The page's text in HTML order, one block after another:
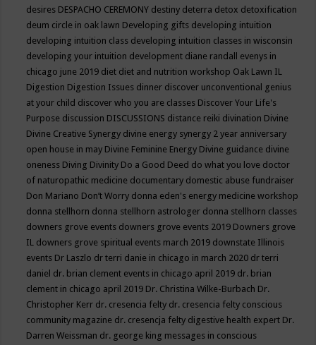
desires DESPACHO CEREMONY destiny deterra detox detoxification
deum circle in oak lawn Developing gifts developing intuition
developing intuition class developing intuition classes in wisconsin
developing your intuition development diane randall evenys in
chicago june 2019 diet diet and nutrition workshop Oak Lawn IL
Digestion Digestion Issues dinner discover unconventional genius
at your child discover who you are classes Discover Your Life's
Purpose discussion DISCUSSIONS distance reiki divination Divine
Divine Creative Synergy divine energy synergy 2 year anniversary
open house in may Divine Feminine Energy Divine guidance divine
oneness Diving Divinity Do a Good Deed do what you love doctor
of naturopathic medicine documentary domestic abuse fundraiser
Don Mariano Don’t Worry donna eden's energy medicine workshop
donna stellhorn donna stellhorn astrologer donna stellhorn classes
downers grove events downers grove events 2019 Downers grove
IL downers grove spiritual events march 2019 downstate Illinois
events Dr Laszlo dr terri danie in chicago in march 2020 dr terri
daniel dr. brian clement events in chicago april 2019 dr. brian
clement in chicago april 2019 Dr. Christina Wilke-Burbach Dr.
Christopher Kerr dr. cresencia felty dr. cresencia felty conscious
community magazine dr. cresencja felty digestive health expert Dr.
Darren Weissman dr. george king messages in conscious